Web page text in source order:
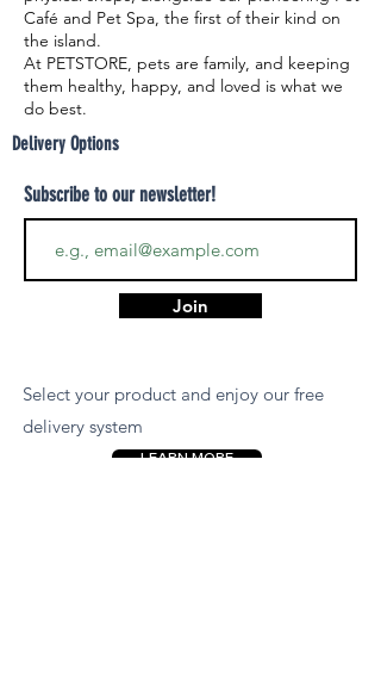
Café and Pet Spa, the first of their kind on
the island.
At PETSTORE, pets are family, and keeping
them healthy, happy, and loved is what we
do best.
Delivery Options
Subscribe to our newsletter!
Join
Select your product and enjoy our free
delivery system
LEARN MORE